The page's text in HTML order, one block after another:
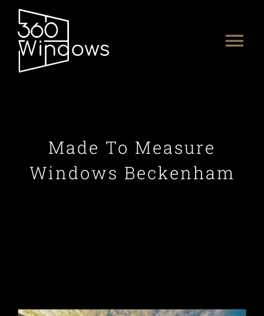
content
PRODUCTS
PORTFOLIO
Made To Measure
Windows Beckenham